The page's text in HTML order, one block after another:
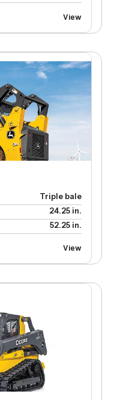
View
Triple bale
24.25 in.
52.25 in.
View